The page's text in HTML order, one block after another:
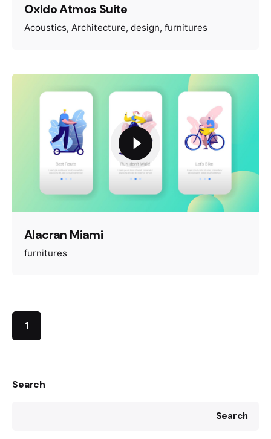
Search
Search
Oxido Atmos Suite
Acoustics Architecture design furnitures
Alacran Miami
furnitures
1